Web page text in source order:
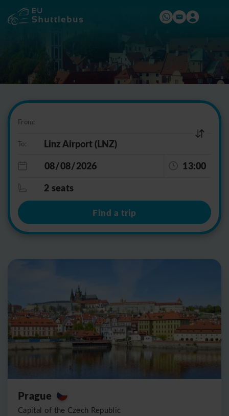
From:
To:
13:00
2 seats
Find a trip
Prague
Capital of the Czech Republic